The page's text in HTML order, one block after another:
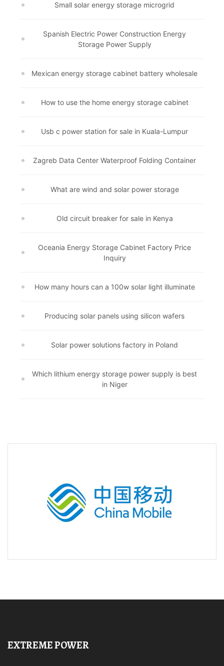
Small solar energy storage microgrid
Spanish Electric Power Construction Energy
Storage Power Supply
Mexican energy storage cabinet battery wholesale
How to use the home energy storage cabinet
Usb c power station for sale in Kuala-Lumpur
Zagreb Data Center Waterproof Folding Container
What are wind and solar power storage
Old circuit breaker for sale in Kenya
Oceania Energy Storage Cabinet Factory Price
Inquiry
How many hours can a 100w solar light illuminate
Producing solar panels using silicon wafers
Solar power solutions factory in Poland
Which lithium energy storage power supply is best
in Niger
EXTREME POWER